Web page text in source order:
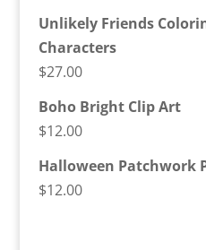
Unlikely Friends
Characters
$27.00
Boho Bright Clip Art
$12.00
Halloween Patchwork
$12.00